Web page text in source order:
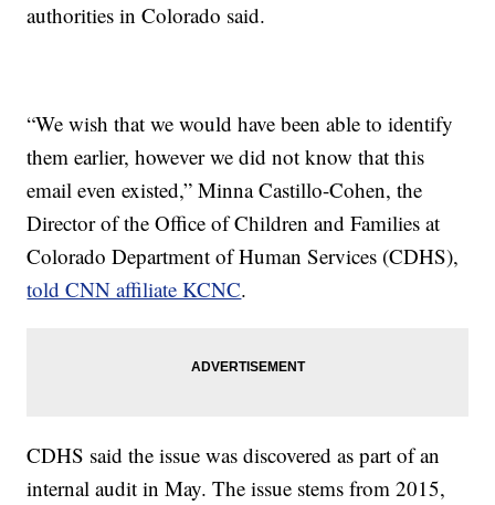
authorities in Colorado said.
“We wish that we would have been able to identify
them earlier, however we did not know that this
email even existed,” Minna Castillo-Cohen, the
Director of the Office of Children and Families at
Colorado Department of Human Services (CDHS),
told CNN affiliate KCNC.
CDHS said the issue was discovered as part of an
internal audit in May. The issue stems from 2015,